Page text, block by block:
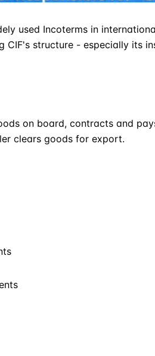
used Incoterms in
CIF's structure - especially its
on board, contracts and
clears goods for export.